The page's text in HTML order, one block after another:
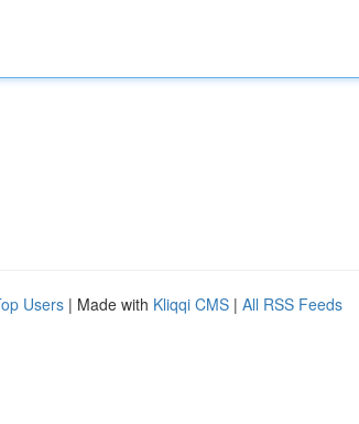
Users | Made with Kliqqi CMS | All RSS Feeds